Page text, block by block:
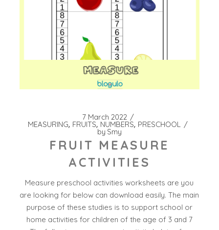
7 March 2022
MEASURING FRUITS NUMBERS PRESCHOOL
by Smy
FRUIT MEASURE
ACTIVITIES
Measure preschool activities worksheets are you
are looking for below can download easily. The main
purpose of these studies is to support school or
home activities for children of the age of 3 and 7